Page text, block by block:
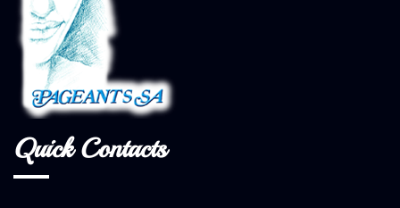
Quick Contacts